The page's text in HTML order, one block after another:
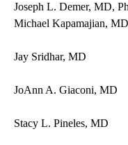
Joseph L. Demer, MD,
Michael Kapamajian, MD
Jay Sridhar, MD
JoAnn A. Giaconi, MD
Stacy L. Pineles, MD